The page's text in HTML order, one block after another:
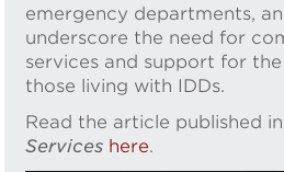
emergency departments,
underscore the need for
services and support for
those living with IDDs.
Read the article published in
Services here.